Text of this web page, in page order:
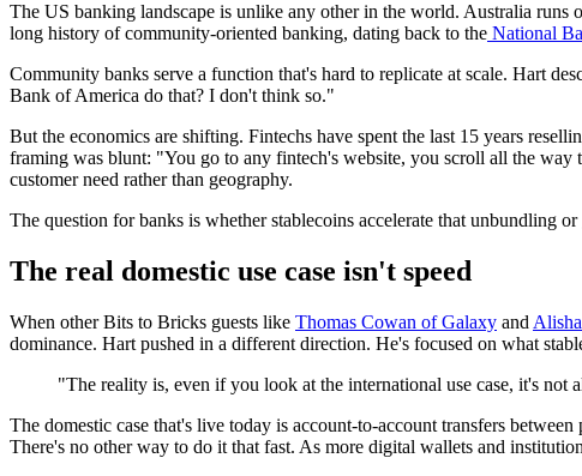
The US banking landscape is unlike any other in the world. Australia runs
long history of community-oriented banking, dating back to the National
Community banks serve a function that's hard to replicate at scale. Hart
Bank of America do that? I don't think so."
But the economics are shifting. Fintechs have spent the last 15 years
framing was blunt: "You go to any fintech's website, you scroll all the
customer need rather than geography.
The question for banks is whether stablecoins accelerate that unbundling
The real domestic use case isn't speed
When other Bits to Bricks guests like Thomas Cowan of Galaxy and
dominance. Hart pushed in a different direction. He's focused on what
"The reality is, even if you look at the international use case, it's not
The domestic case that's live today is account-to-account transfers
There's no other way to do it that fast. As more digital wallets and